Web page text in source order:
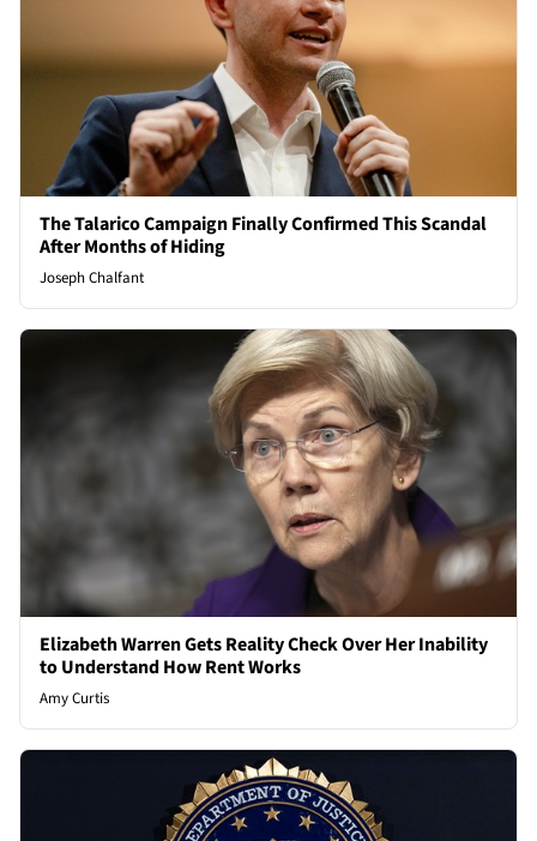
The Talarico Campaign Finally Confirmed This Scandal
After Months of Hiding
Joseph Chalfant
Elizabeth Warren Gets Reality Check Over Her Inability
to Understand How Rent Works
Amy Curtis